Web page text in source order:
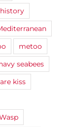
history
metoo
seabees
kiss